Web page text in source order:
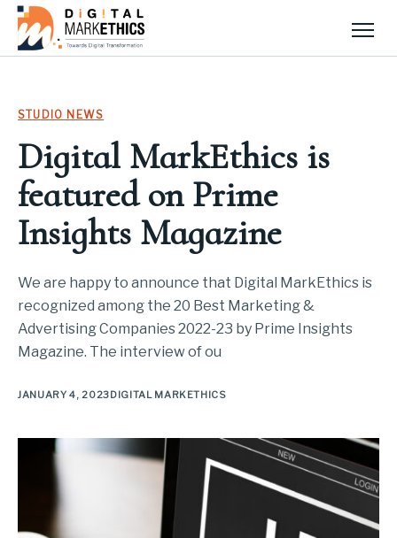
STUDIO NEWS
Digital MarkEthics is
featured on Prime
Insights Magazine
We are happy to announce that Digital MarkEthics is
recognized among the 20 Best Marketing &
Advertising Companies 2022-23 by Prime Insights
Magazine. The interview of ou
JANUARY 4, 2023DIGITAL MARKETHICS